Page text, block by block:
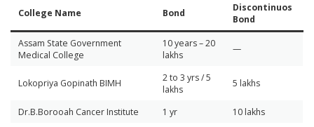
College Name Bond
Discontinuos
Bond
Assam State Government
Medical College
10 years – 20
lakhs
—
Lokopriya Gopinath BIMH
2 to 3 yrs / 5
lakhs
5 lakhs
Dr.B.Borooah Cancer Institute 1 yr 10 lakhs